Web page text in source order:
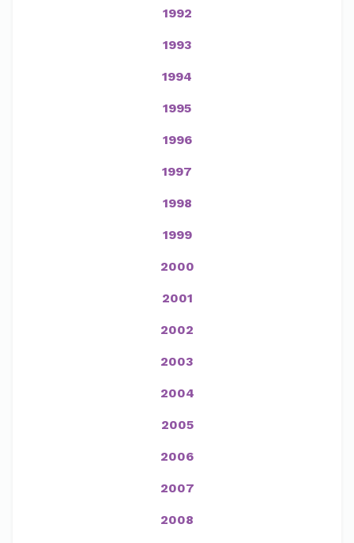
1992
1993
1994
1995
1996
1997
1998
1999
2000
2001
2002
2003
2004
2005
2006
2007
2008